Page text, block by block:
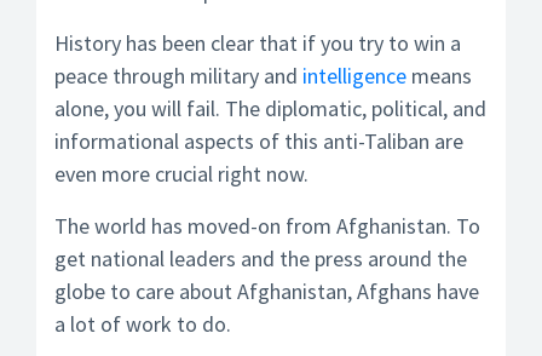
History has been clear that if you try to win a
peace through military and intelligence means
alone, you will fail. The diplomatic, political, and
informational aspects of this anti-Taliban are
even more crucial right now.
The world has moved-on from Afghanistan. To
get national leaders and the press around the
globe to care about Afghanistan, Afghans have
a lot of work to do.